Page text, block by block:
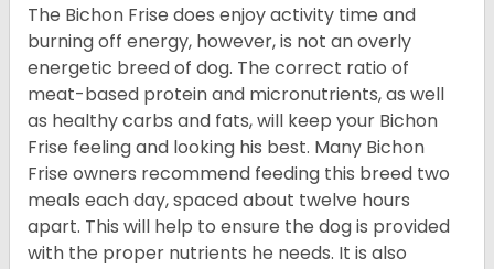
The Bichon Frise does enjoy activity time and
burning off energy, however, is not an overly
energetic breed of dog. The correct ratio of
meat-based protein and micronutrients, as well
as healthy carbs and fats, will keep your Bichon
Frise feeling and looking his best. Many Bichon
Frise owners recommend feeding this breed two
meals each day, spaced about twelve hours
apart. This will help to ensure the dog is provided
with the proper nutrients he needs. It is also